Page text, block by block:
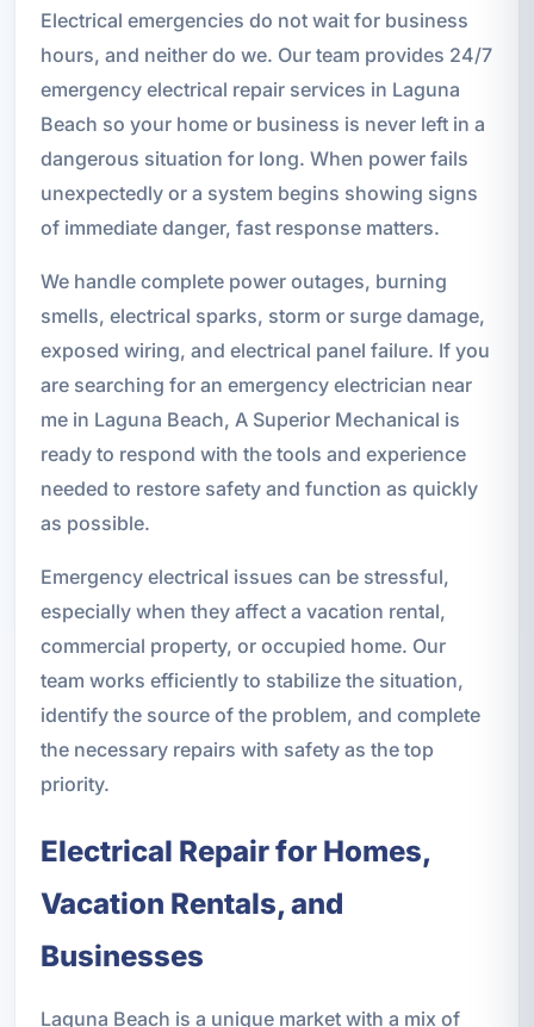
Electrical emergencies do not wait for business
hours, and neither do we. Our team provides 24/7
emergency electrical repair services in Laguna
Beach so your home or business is never left in a
dangerous situation for long. When power fails
unexpectedly or a system begins showing signs
of immediate danger, fast response matters.
We handle complete power outages, burning
smells, electrical sparks, storm or surge damage,
exposed wiring, and electrical panel failure. If you
are searching for an emergency electrician near
me in Laguna Beach, A Superior Mechanical is
ready to respond with the tools and experience
needed to restore safety and function as quickly
as possible.
Emergency electrical issues can be stressful,
especially when they affect a vacation rental,
commercial property, or occupied home. Our
team works efficiently to stabilize the situation,
identify the source of the problem, and complete
the necessary repairs with safety as the top
priority.
Electrical Repair for Homes,
Vacation Rentals, and
Businesses
Laguna Beach is a unique market with a mix of